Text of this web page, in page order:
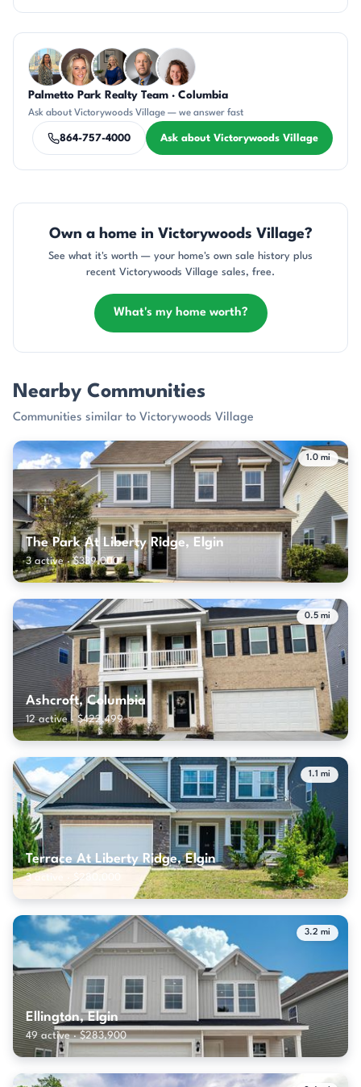
Questions about Victorywoods Village?
Palmetto Park Realty Team · Columbia
Ask about Victorywoods Village — we answer fast
864-757-4000 Ask about Victorywoods Village
Own a home in Victorywoods Village?
See what it's worth — your home's own sale history plus
recent Victorywoods Village sales, free.
What's my home worth?
Nearby Communities
Communities similar to Victorywoods Village
1.0 mi
The Park At Liberty Ridge, Elgin
3 active · $339,000
0.5 mi
Ashcroft, Columbia
12 active · $422,499
1.1 mi
Terrace At Liberty Ridge, Elgin
3 active · $280,000
3.2 mi
Ellington, Elgin
49 active · $283,900